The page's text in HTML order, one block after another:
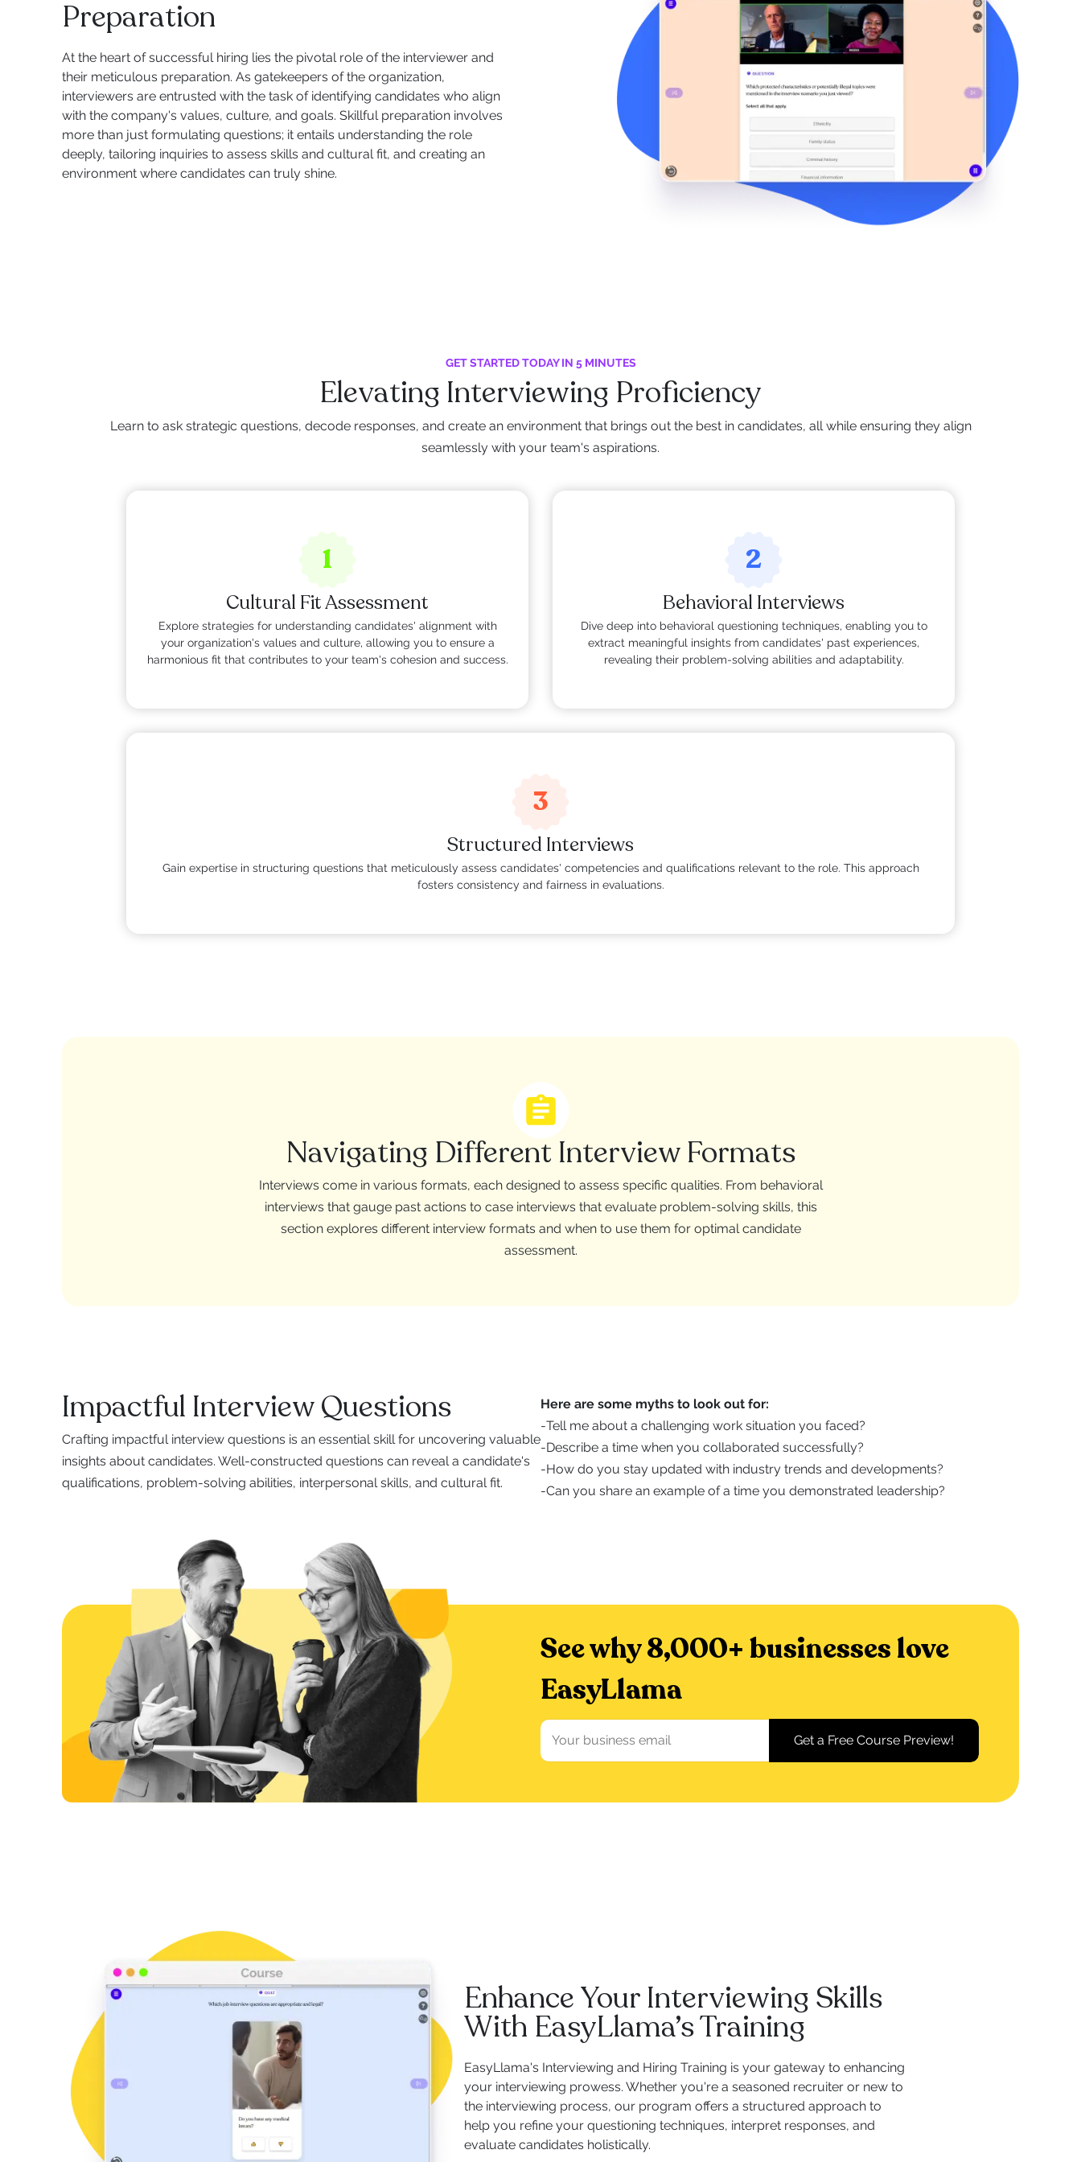
Preparation
At the heart of successful hiring lies the pivotal role of the interviewer and
their meticulous preparation. As gatekeepers of the organization,
interviewers are entrusted with the task of identifying candidates who align
with the company's values, culture, and goals. Skillful preparation involves
more than just formulating questions; it entails understanding the role
deeply, tailoring inquiries to assess skills and cultural fit, and creating an
environment where candidates can truly shine.
GET STARTED TODAY IN 5 MINUTES
Elevating Interviewing Proficiency
Learn to ask strategic questions, decode responses, and create an environment that brings out the best in candidates, all while ensuring they align
seamlessly with your team's aspirations.
1
Cultural Fit Assessment
Explore strategies for understanding candidates' alignment with
your organization's values and culture, allowing you to ensure a
harmonious fit that contributes to your team's cohesion and success.
2
Behavioral Interviews
Dive deep into behavioral questioning techniques, enabling you to
extract meaningful insights from candidates' past experiences,
revealing their problem-solving abilities and adaptability.
3
Structured Interviews
Gain expertise in structuring questions that meticulously assess candidates' competencies and qualifications relevant to the role. This approach
fosters consistency and fairness in evaluations.
Navigating Different Interview Formats
Interviews come in various formats, each designed to assess specific qualities. From behavioral
interviews that gauge past actions to case interviews that evaluate problem-solving skills, this
section explores different interview formats and when to use them for optimal candidate
assessment.
Impactful Interview Questions
Crafting impactful interview questions is an essential skill for uncovering valuable
insights about candidates. Well-constructed questions can reveal a candidate's
qualifications, problem-solving abilities, interpersonal skills, and cultural fit.
Here are some myths to look out for:
-Tell me about a challenging work situation you faced?
-Describe a time when you collaborated successfully?
-How do you stay updated with industry trends and developments?
-Can you share an example of a time you demonstrated leadership?
See why 8,000+ businesses love
EasyLlama
Enhance Your Interviewing Skills
With EasyLlama’s Training
EasyLlama's Interviewing and Hiring Training is your gateway to enhancing
your interviewing prowess. Whether you're a seasoned recruiter or new to
the interviewing process, our program offers a structured approach to
help you refine your questioning techniques, interpret responses, and
evaluate candidates holistically.